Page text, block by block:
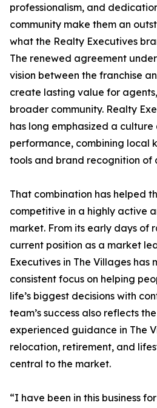
professionalism, and
community make them an
what the Realty Executives
The renewed agreement
vision between the franchise
create lasting value for
broader community. Realty
has long emphasized a
performance, combining local
tools and brand recognition of
That combination has helped
competitive in a highly active
market. From its early days of
current position as a market
Executives in The Villages has
consistent focus on helping
life’s biggest decisions with
team’s success also reflects
experienced guidance in The
relocation, retirement, and
central to the market.
“I have been in this business